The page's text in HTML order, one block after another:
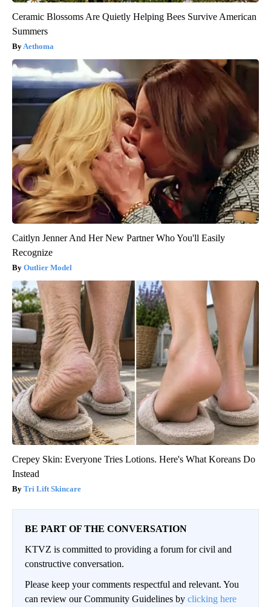
Ceramic Blossoms Are Quietly Helping Bees Survive American
Summers
Aethoma
Caitlyn Jenner And Her New Partner Who You'll Easily
Recognize
Outlier Model
Crepey Skin: Everyone Tries Lotions. Here's What Koreans Do
Instead
Tri Lift Skincare
BE PART OF THE CONVERSATION
KTVZ is committed to providing a forum for civil and
constructive conversation.
Please keep your comments respectful and relevant. You
can review our Community Guidelines by clicking here